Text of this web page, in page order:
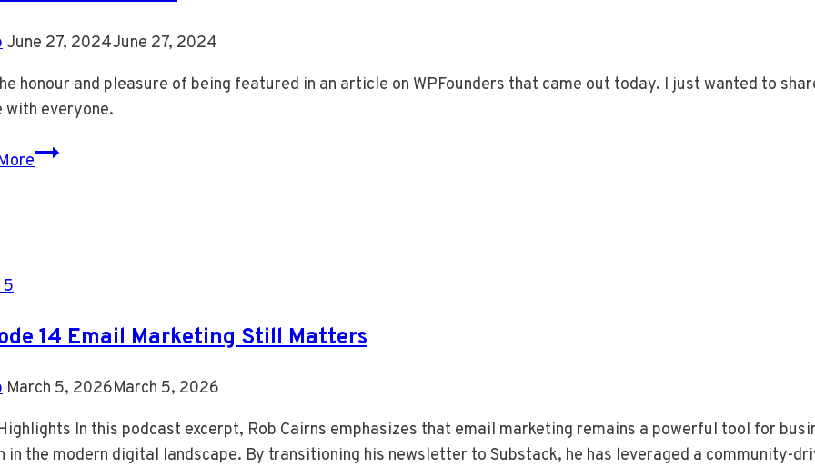
June 27, 2024June 27, 2024
honour and pleasure of being featured in an article on WPFounders that came out today. I just wanted to
everyone.
Featured
5
14 Email Marketing Still Matters
March 5, 2026March 5, 2026
In this podcast excerpt, Rob Cairns emphasizes that email marketing remains a powerful tool for
in the modern digital landscape. By transitioning his newsletter to Substack, he has leveraged a community-